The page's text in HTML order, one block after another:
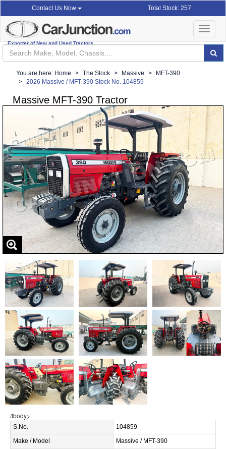
Contact Us Now Total Stock: 257
Exporter of New and Used Tractors
Toggle
You are here: Home The Stock Massive
MFT-390
2026 Massive / MFT-390 Stock No. 104859
Massive MFT-390 Tractor
/tbody>
S.No.
104859
Make / Model
Massive / MFT-390